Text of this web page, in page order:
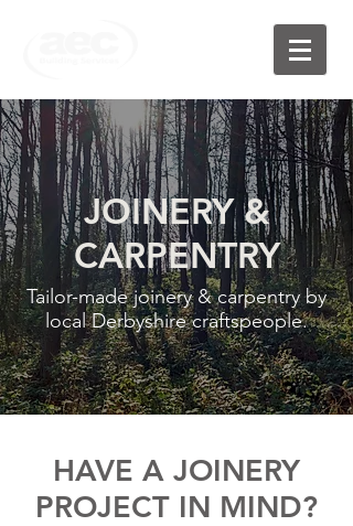
JOINERY &
CARPENTRY
Tailor-made joinery & carpentry by
local Derbyshire craftspeople.
HAVE A JOINERY
PROJECT IN MIND?